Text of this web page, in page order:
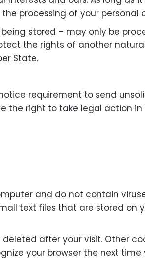
processing of your personal
stored – may only be
the rights of another
State.
requirement to send
the right to take legal action
and do not contain
text files that are stored on
after your visit. Other
your browser the next time